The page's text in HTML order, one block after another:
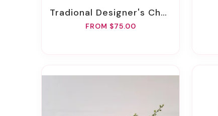
Tradional Designer's Choice
FROM $75.00